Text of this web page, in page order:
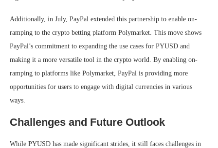
Additionally, in July, PayPal extended this partnership to enable on-
ramping to the crypto betting platform Polymarket. This move shows
PayPal’s commitment to expanding the use cases for PYUSD and
making it a more versatile tool in the crypto world. By enabling on-
ramping to platforms like Polymarket, PayPal is providing more
opportunities for users to engage with digital currencies in various
ways.
Challenges and Future Outlook
While PYUSD has made significant strides, it still faces challenges in